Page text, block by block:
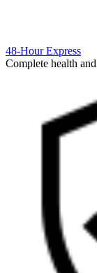
48-Hour Express
Complete health